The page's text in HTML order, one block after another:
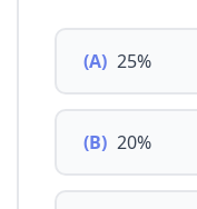
(A) 25%
(B) 20%